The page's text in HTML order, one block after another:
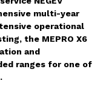
multi-year
operational
the MEPRO X6
and
ranges for one of